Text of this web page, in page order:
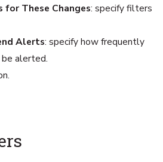
for These Changes: specify filters
Alerts: specify how frequently
alerted.